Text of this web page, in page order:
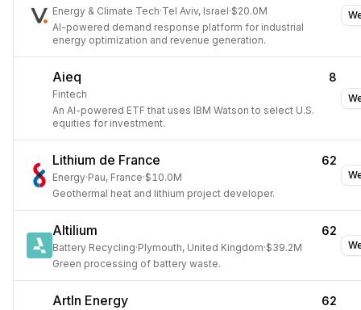
Energy & Climate Tech·Tel Aviv, Israel·$20.0M
AI-powered demand response platform for industrial
energy optimization and revenue generation.
Aieq 8
Fintech
An AI-powered ETF that uses IBM Watson to select U.S.
equities for investment.
Lithium de France 62
Energy·Pau, France·$10.0M
Geothermal heat and lithium project developer.
Altilium 62
Battery Recycling·Plymouth, United Kingdom·$39.2M
Green processing of battery waste.
ArtIn Energy 62